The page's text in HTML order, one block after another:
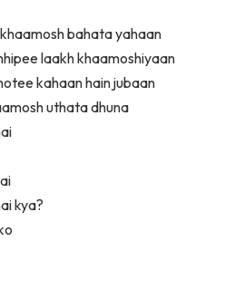
bahata yahaan
laakh khaamoshiyaan
kahaan hain jubaan
uthata dhuna
kya?